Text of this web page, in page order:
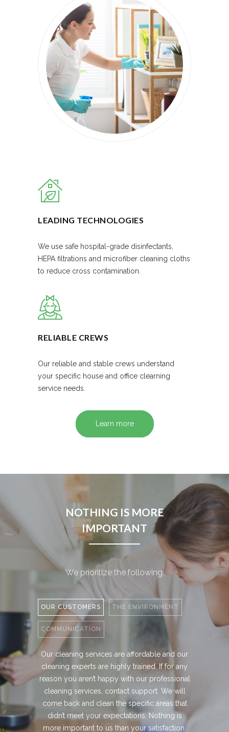
LEADING TECHNOLOGIES
We use safe hospital-grade disinfectants,
HEPA filtrations and microfiber cleaning cloths
to reduce cross contamination.
RELIABLE CREWS
Our reliable and stable crews understand
your specific house and office clearning
service needs.
Learn more
NOTHING IS MORE
IMPORTANT
We prioritize the following.
OUR CUSTOMERS THE ENVIRONMENT
COMMUNICATION
Our cleaning services are affordable and our
cleaning experts are highly trained. If for any
reason you aren’t happy with our professional
cleaning services, contact support. We will
come back and clean the specific areas that
didn’t meet your expectations. Nothing is
more important to us than your satisfaction.